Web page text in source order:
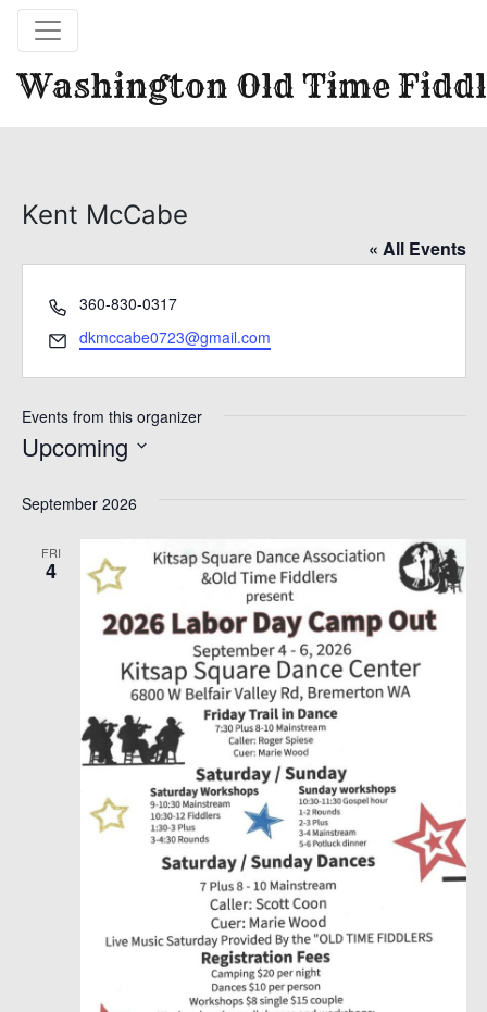
Washington Old Time
Kent McCabe
« All Events
Phone
360-830-0317
Email
dkmccabe0723@gmail.com
Events from this organizer
Upcoming
date.
September 2026
FRI
4